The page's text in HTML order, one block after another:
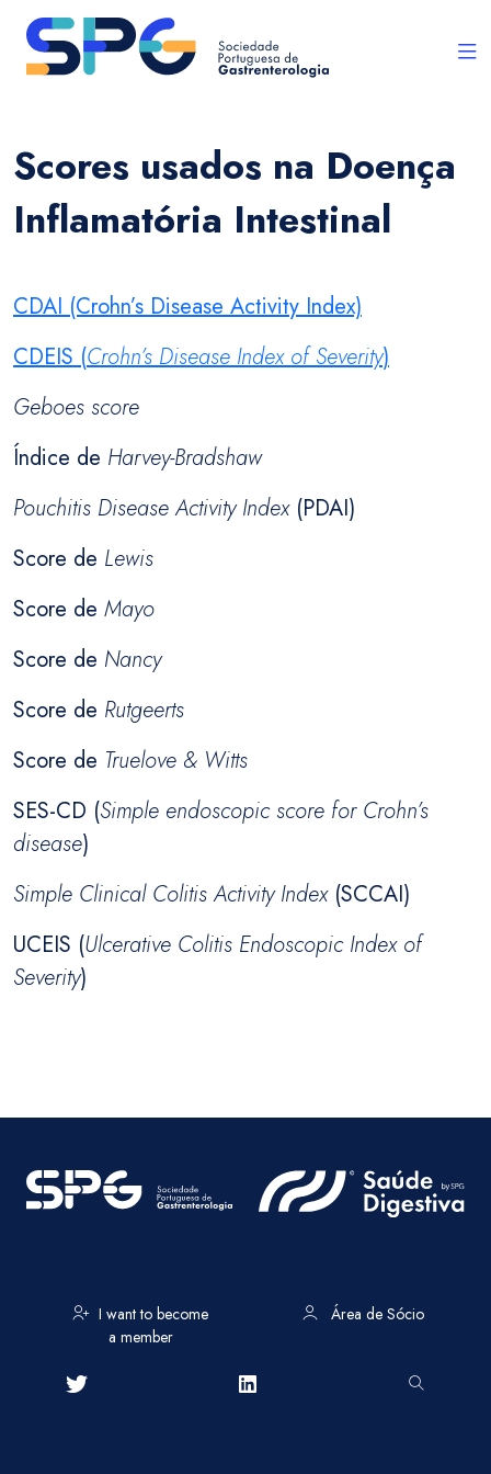
Scores usados na Doença
Inflamatória Intestinal
CDAI (Crohn’s Disease Activity Index)
CDEIS (Crohn’s Disease Index of Severity)
Geboes score
Índice de Harvey-Bradshaw
Pouchitis Disease Activity Index(PDAI)
Score de Lewis
Score de Mayo
Score de Nancy
Score de Rutgeerts
Score de Truelove & Witts
SES-CD (Simple endoscopic score for Crohn’s
disease)
Simple Clinical Colitis Activity Index(SCCAI)
UCEIS (Ulcerative Colitis Endoscopic Index of
Severity)
I want to become
a member
Área de Sócio